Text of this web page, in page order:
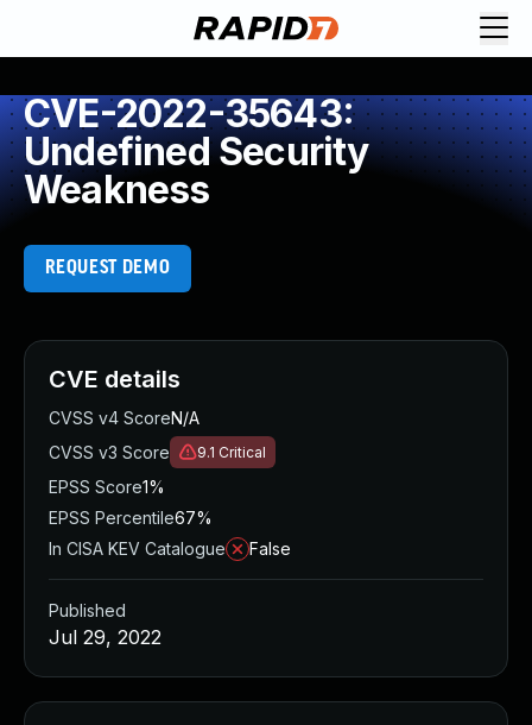
CVE-2022-35643:
Undefined Security
Weakness
REQUEST DEMO
CVE details
CVSS v4 ScoreN/A
CVSS v3 Score
9.1 Critical
EPSS Score1%
EPSS Percentile67%
In CISA KEV Catalogue
False
Published
Jul 29, 2022